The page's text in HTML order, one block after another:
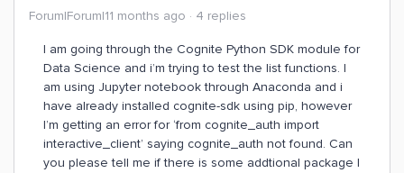
Forum|Forum|11 months ago 4 replies
I am going through the Cognite Python SDK module for
Data Science and i’m trying to test the list functions. I
am using Jupyter notebook through Anaconda and i
have already installed cognite-sdk using pip, however
I’m getting an error for ‘from cognite_auth import
interactive_client’ saying cognite_auth not found. Can
you please tell me if there is some addtional package I